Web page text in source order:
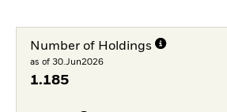
Number of Holdings
as of 30.Jun2026
1.185